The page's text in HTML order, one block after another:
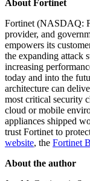
About Fortinet
Fortinet (NASDAQ:
provider, and
empowers its
the expanding attack
increasing
today and into the
architecture can
most critical security
cloud or mobile
appliances shipped
trust Fortinet to
website, the Fortinet
About the author